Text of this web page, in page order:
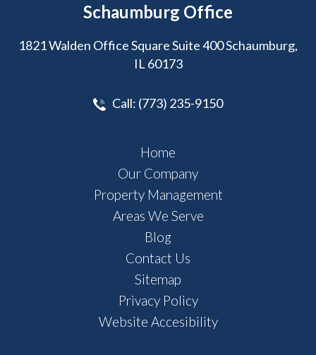
Schaumburg Office
1821 Walden Office Square Suite 400 Schaumburg,
IL 60173
Call: (773) 235-9150
Home
Our Company
Property Management
Areas We Serve
Blog
Contact Us
Sitemap
Privacy Policy
Website Accesibility